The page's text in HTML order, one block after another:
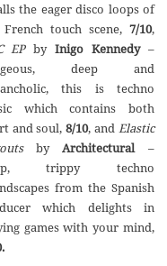
the eager disco loops of
touch scene, 7/10,
EPby Inigo Kennedy–
deep and
this is techno
which contains both
and soul, 8/10, and Elastic
by Architectural–
trippy techno
from the Spanish
which delights in
games with your mind,